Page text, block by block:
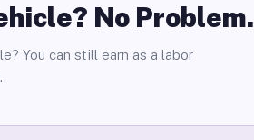
No Problem.
You can still earn as a labor